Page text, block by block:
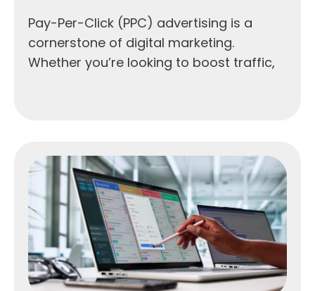
Pay-Per-Click (PPC) advertising is a
cornerstone of digital marketing.
Whether you’re looking to boost traffic,